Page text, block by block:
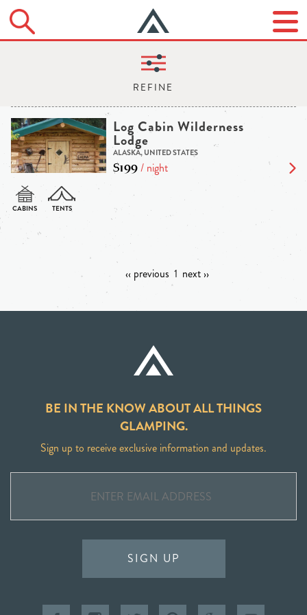
Log Cabin Wilderness
Lodge
ALASKA, UNITED STATES
$199/ night
‹‹ previous 1 next ››
BE IN THE KNOW ABOUT ALL THINGS
GLAMPING.
Sign up to receive exclusive information and updates.
SIGN UP